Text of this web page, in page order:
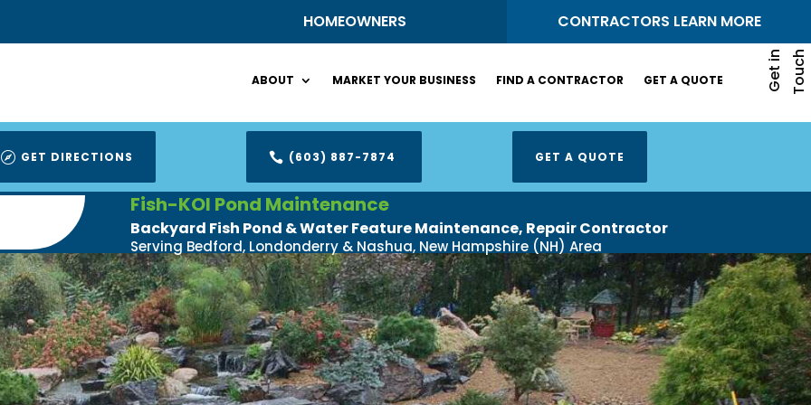
HOMEOWNERS CONTRACTORS LEARN MORE
ABOUT MARKET YOUR BUSINESS FIND A CONTRACTOR GET A QUOTE G
e
t
i
n
T
o
u
c h
 GET DIRECTIONS  (603) 887-7874 GET A QUOTE
Fish-KOI Pond Maintenance
Backyard Fish Pond & Water Feature Maintenance, Repair Contractor​
Serving Bedford, Londonderry & Nashua, New Hampshire (NH) Area